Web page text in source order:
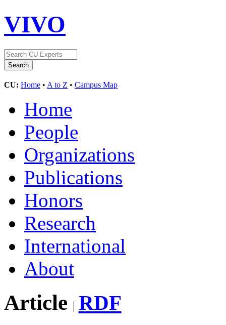
VIVO
CU: Home • A to Z • Campus Map
Home
People
Organizations
Publications
Honors
Research
International
About
Article RDF